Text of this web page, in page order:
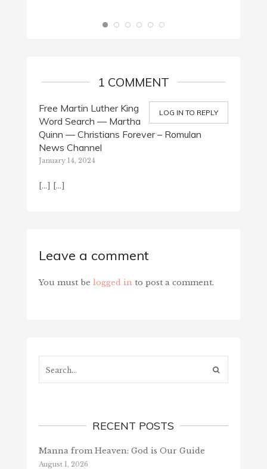
1 COMMENT
LOG IN TO REPLY
Free Martin Luther King
Word Search — Martha
Quinn — Christians Forever – Romulan
News Channel
January 14, 2024
[…] […]
Leave a comment
You must be logged in to post a comment.
RECENT POSTS
Manna from Heaven: God is Our Guide
August 1, 2026